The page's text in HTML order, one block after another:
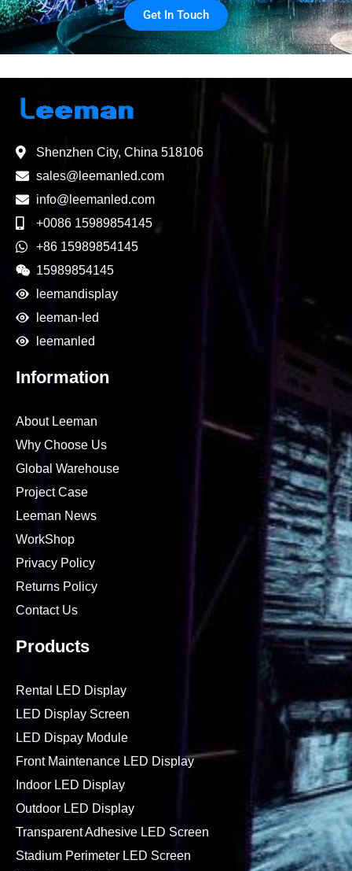
Get In Touch
Shenzhen City, China 518106
sales@leemanled.com
info@leemanled.com
+0086 15989854145
+86 15989854145
15989854145
leemandisplay
leeman-led
leemanled
Information
About Leeman
Why Choose Us
Global Warehouse
Project Case
Leeman News
WorkShop
Privacy Policy
Returns Policy
Contact Us
Products
Rental LED Display
LED Display Screen
LED Dispay Module
Front Maintenance LED Display
Indoor LED Display
Outdoor LED Display
Transparent Adhesive LED Screen
Stadium Perimeter LED Screen